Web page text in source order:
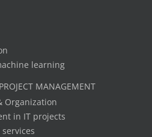
learning
MANAGEMENT
Organization
in IT projects